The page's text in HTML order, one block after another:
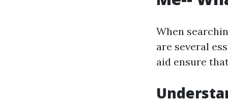
When
are several
aid ensure